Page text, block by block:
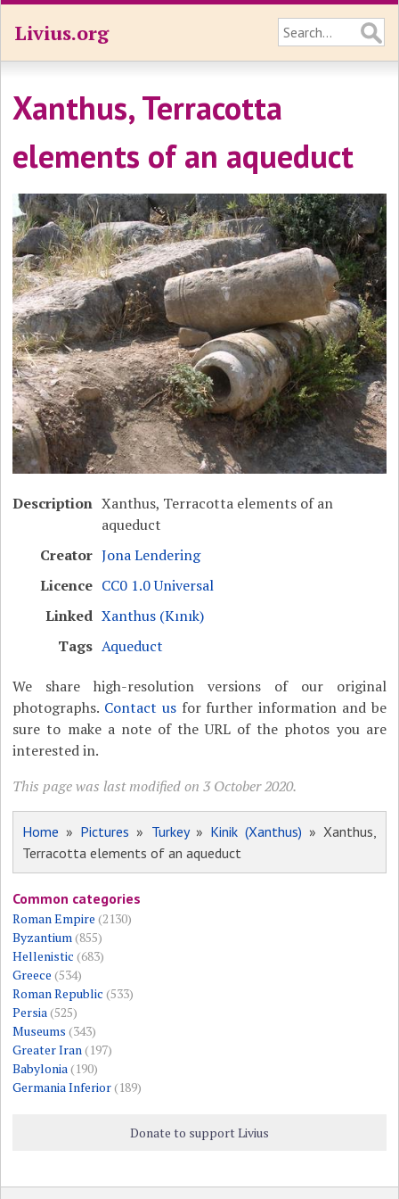
Livius.org
Xanthus, Terracotta
elements of an aqueduct
Description Xanthus, Terracotta elements of an
aqueduct
Creator Jona Lendering
Licence CC0 1.0 Universal
Linked Xanthus (Kınık)
Tags Aqueduct
We share high-resolution versions of our original
photographs. Contact usfor further information and be
sure to make a note of the URL of the photos you are
interested in.
This page was last modified on 3 October 2020.
Home » Pictures » Turkey» Kinik (Xanthus) » Xanthus,
Terracotta elements of an aqueduct
Common categories
Roman Empire (2130)
Byzantium(855)
Hellenistic (683)
Greece (534)
Roman Republic (533)
Persia(525)
Museums (343)
Greater Iran(197)
Babylonia(190)
Germania Inferior(189)
Donate to support Livius